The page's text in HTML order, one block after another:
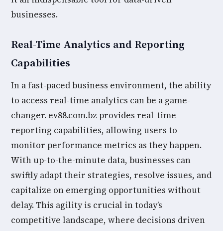
businesses.
Real-Time Analytics and Reporting
Capabilities
In a fast-paced business environment, the ability
to access real-time analytics can be a game-
changer. ev88.com.bz provides real-time
reporting capabilities, allowing users to
monitor performance metrics as they happen.
With up-to-the-minute data, businesses can
swiftly adapt their strategies, resolve issues, and
capitalize on emerging opportunities without
delay. This agility is crucial in today’s
competitive landscape, where decisions driven